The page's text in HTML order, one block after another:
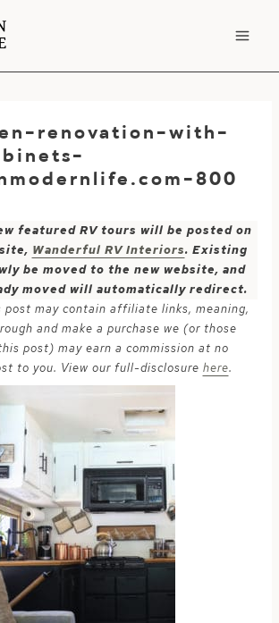
renovation-with-
800
featured RV tours will be posted on
Wanderful RV Interiors. Existing
be moved to the new website, and
moved will automatically redirect.
post may contain affiliate links, meaning,
and make a purchase we (or those
post) may earn a commission at no
to you. View our full-disclosure here.